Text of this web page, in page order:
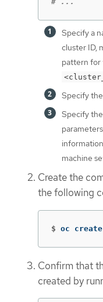
Specify a
cluster ID,
pattern for
Specify
Specify
machine
Create the
the following
$ oc create
Confirm that
created by